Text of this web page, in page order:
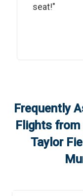
seat!"
Frequently
Flights from
Taylor